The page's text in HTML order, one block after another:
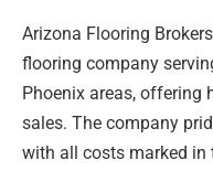
Arizona Flooring
flooring company
Phoenix areas, offering
sales. The company
with all costs marked in